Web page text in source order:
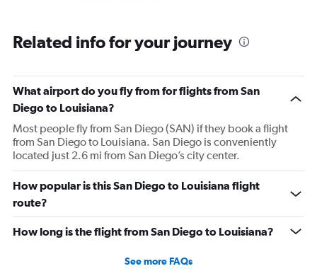
Related info for your journey
What airport do you fly from for flights from San
Diego to Louisiana?
Most people fly from San Diego (SAN) if they book a flight
from San Diego to Louisiana. San Diego is conveniently
located just 2.6 mi from San Diego’s city center.
How popular is this San Diego to Louisiana flight
route?
How long is the flight from San Diego to Louisiana?
See more FAQs